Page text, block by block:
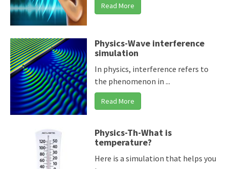
Read More
Physics-Wave interference
simulation
In physics, interference refers to
the phenomenon in ...
Read More
Physics-Th-What is
temperature?
Here is a simulation that helps you